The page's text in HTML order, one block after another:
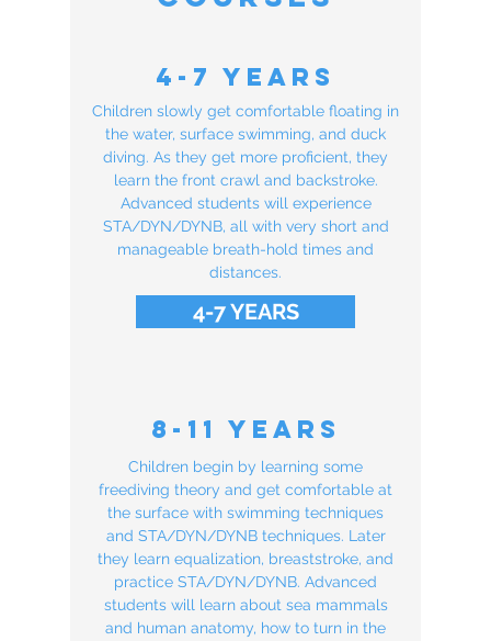
4-7 Years
Children slowly get comfortable floating in
the water, surface swimming, and duck
diving. As they get more proficient, they
learn the front crawl and backstroke.
Advanced students will experience
STA/DYN/DYNB, all with very short and
manageable breath-hold times and
distances.
4-7 YEARS
8-11 Years
Children begin by learning some
freediving theory and get comfortable at
the surface with swimming techniques
and STA/DYN/DYNB techniques. Later
they learn equalization, breaststroke, and
practice STA/DYN/DYNB. Advanced
students will learn about sea mammals
and human anatomy, how to turn in the